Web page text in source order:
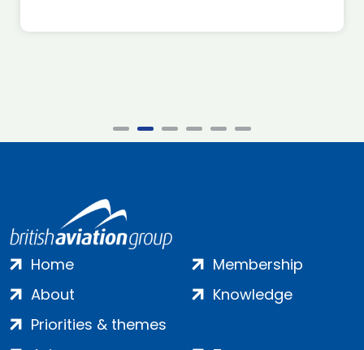
Home
About
Priorities & themes
Membership
Knowledge